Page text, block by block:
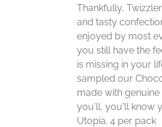
Thankfully,
and tasty
enjoyed by most
you still have the
is missing in your
sampled our
made with
you'll, you'll know
Utopia. 4 per pack